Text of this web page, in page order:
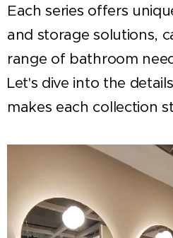
Each series offers
and storage solutions,
range of bathroom
Let's dive into the
makes each collection